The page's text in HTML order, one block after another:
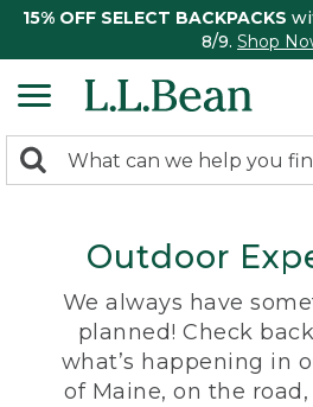
15% OFF SELECT BACKPACKS
8/9. Shop
search
Search:
Outdoor
We always have
planned! Check
what’s happening in
of Maine, on the